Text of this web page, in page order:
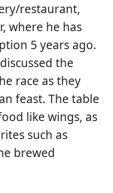
restaurant,
where he has
5 years ago.
the
race as they
feast. The table
like wings, as
such as
brewed